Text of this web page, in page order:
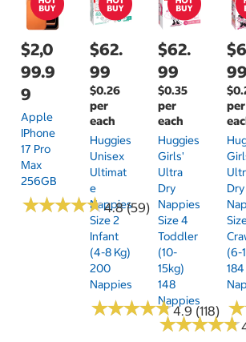
$2,0
99.9
9
Apple
IPhone
17 Pro
Max
256GB
★★★★★
★★★★★4.8 (59)
$62.
99
$0.26
per
each
Huggies
Unisex
Ultimat
E
Nappies
Size 2
Infant
(4-8 Kg)
200
Nappies
★★★★★
★★★★★4.9 (118)
$62.
99
$0.35
per
each
Huggies
Girls'
Ultra
Dry
Nappies
Size 4
Toddler
(10-
15kg)
148
Nappies
★★★★★
★★★★★
99
per
Dry
(6-
184
★
★